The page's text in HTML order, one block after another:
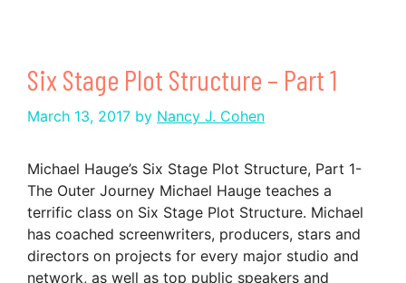
Six Stage Plot Structure – Part 1
March 13, 2017 by Nancy J. Cohen
Michael Hauge’s Six Stage Plot Structure, Part 1-
The Outer Journey Michael Hauge teaches a
terrific class on Six Stage Plot Structure. Michael
has coached screenwriters, producers, stars and
directors on projects for every major studio and
network, as well as top public speakers and